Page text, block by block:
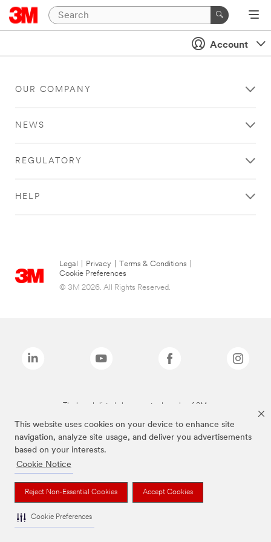
This website uses cookies on your device to enhance site
navigation, analyze site usage, and deliver you advertisements
based on your interests.
Cookie Notice
Reject Non-Essential Cookies Accept Cookies
Cookie Preferences
Account
OUR COMPANY
NEWS
REGULATORY
HELP
Legal Privacy Terms & Conditions
Cookie Preferences
© 3M 2026. All Rights Reserved.
The brands listed above are trademarks of 3M.